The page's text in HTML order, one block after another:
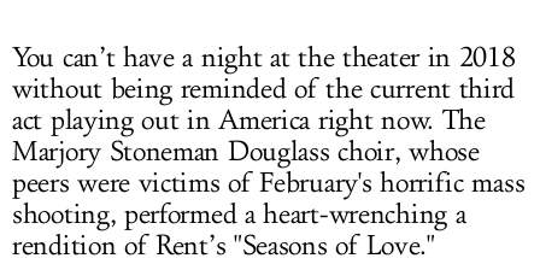
You can’t have a night at the theater in 2018
without being reminded of the current third
act playing out in America right now. The
Marjory Stoneman Douglass choir, whose
peers were victims of February's horrific mass
shooting, performed a heart-wrenching a
rendition of Rent’s "Seasons of Love."